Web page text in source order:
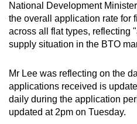
National Development
the overall application rate for
across all flat types, reflecting
supply situation in the BTO
Mr Lee was reflecting on the
applications received is
daily during the application
updated at 2pm on Tuesday.